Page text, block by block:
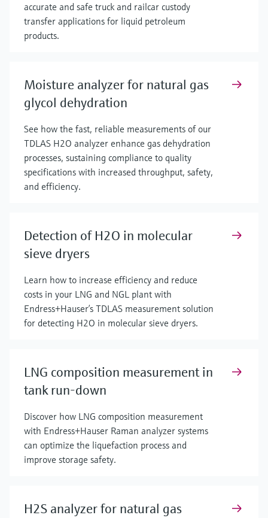
accurate and safe truck and railcar custody
transfer applications for liquid petroleum
products.
Moisture analyzer for natural gas
glycol dehydration
See how the fast, reliable measurements of our
TDLAS H2O analyzer enhance gas dehydration
processes, sustaining compliance to quality
specifications with increased throughput, safety,
and efficiency.
Detection of H2O in molecular
sieve dryers
Learn how to increase efficiency and reduce
costs in your LNG and NGL plant with
Endress+Hauser’s TDLAS measurement solution
for detecting H2O in molecular sieve dryers.
LNG composition measurement in
tank run-down
Discover how LNG composition measurement
with Endress+Hauser Raman analyzer systems
can optimize the liquefaction process and
improve storage safety.
H2S analyzer for natural gas